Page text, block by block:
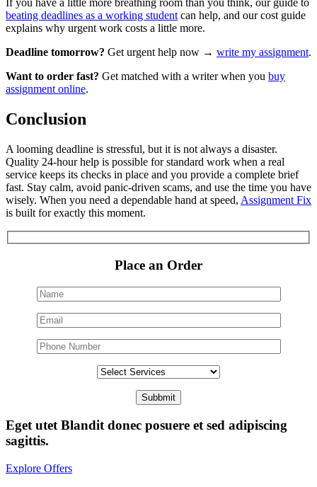
beating deadlines as a working student can help, and ourcost guide
explains why urgent work costs a little more.
Deadline tomorrow? Get urgent help now → write my assignment.
Want to order fast? Get matched with a writer when you buy
assignment online.
Conclusion
A looming deadline is stressful, but it is not always a disaster.
Quality 24-hour help is possible for standard work when a real
service keeps its checks in place and you provide a complete brief
fast. Stay calm, avoid panic-driven scams, and use the time you have
wisely. When you need a dependable hand at speed, Assignment Fix
is built for exactly this moment.
Place an Order
Eget utet Blandit donec posuere et sed adipiscing
sagittis.
Explore Offers